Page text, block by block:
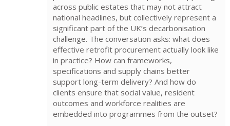
across public estates that may not attract
national headlines, but collectively represent a
significant part of the UK’s decarbonisation
challenge. The conversation asks: what does
effective retrofit procurement actually look like
in practice? How can frameworks,
specifications and supply chains better
support long-term delivery? And how do
clients ensure that social value, resident
outcomes and workforce realities are
embedded into programmes from the outset?